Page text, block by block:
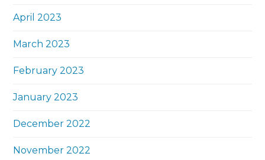
April 2023
March 2023
February 2023
January 2023
December 2022
November 2022